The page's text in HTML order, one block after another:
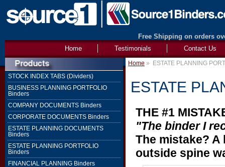
Free Shipping on orders
Contact Us
Testimonials
Home
STOCK INDEX TABS (Dividers)
BUSINESS PLANNING PORTFOLIO
Binders
COMPANY DOCUMENTS Binders
CORPORATE DOCUMENTS Binders
ESTATE PLANNING DOCUMENTS
Binders
ESTATE PLANNING PORTFOLIO
Binders
FINANCIAL PLANNING Binders
Home » ESTATE PLANNING
ESTATE
THE #1
"The binder I
The mistake?
outside spine